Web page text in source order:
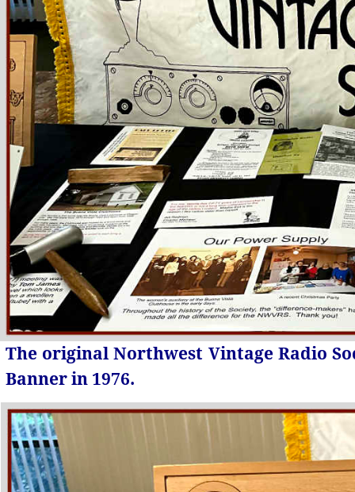
The original Northwest Vintage Radio
Banner in 1976.